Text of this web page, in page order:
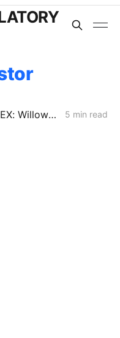
WEEKEND NEWS CODEX: Willow Rock Project; Soda Mountain Solar Project; PBF's Martinez Refinery 5 min read